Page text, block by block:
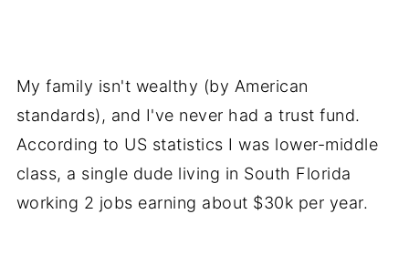
My family isn't wealthy (by American
standards), and I've never had a trust fund.
According to US statistics I was lower-middle
class, a single dude living in South Florida
working 2 jobs earning about $30k per year.